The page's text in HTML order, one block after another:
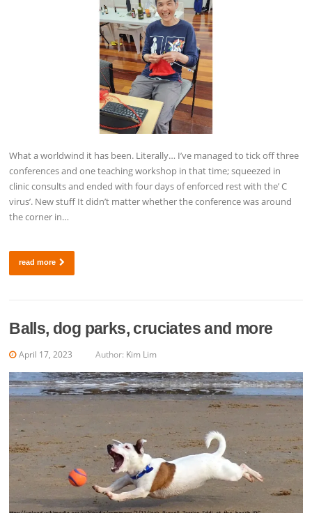
What a worldwind it has been. Literally… I’ve managed to tick off three
conferences and one teaching workshop in that time; squeezed in
clinic consults and ended with four days of enforced rest with the’ C
virus’. New stuff It didn’t matter whether the conference was around
the corner in…
read more
Balls, dog parks, cruciates and more
April 17, 2023 Author: Kim Lim